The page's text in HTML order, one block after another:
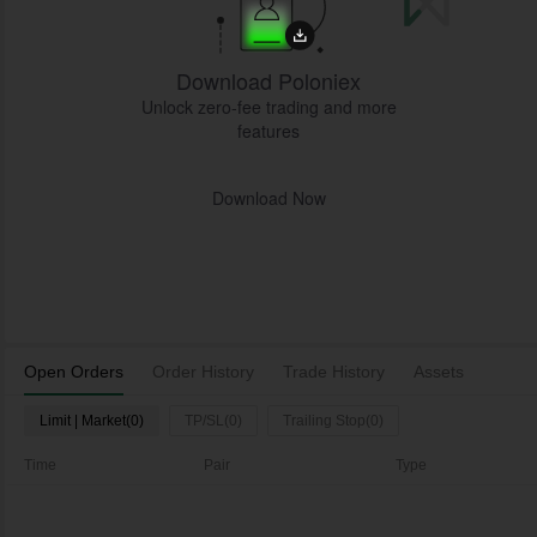
Open Orders Order History Trade History Assets
Limit | Market(0) TP/SL(0) Trailing Stop(0)
Time Pair Type
Download Poloniex
Unlock zero-fee trading and more
features
Download Now